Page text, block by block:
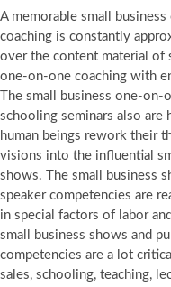
A memorable small
coaching is constantly
over the content material of
one-on-one coaching with
The small business one-on-
schooling seminars also are
human beings rework their
visions into the influential
shows. The small business
speaker competencies are
in special factors of labor
small business shows and
competencies are a lot
sales, schooling, teaching,